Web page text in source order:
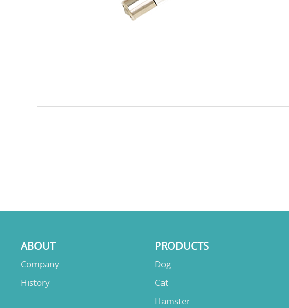
ABOUT
Company
History
PRODUCTS
Dog
Cat
Hamster